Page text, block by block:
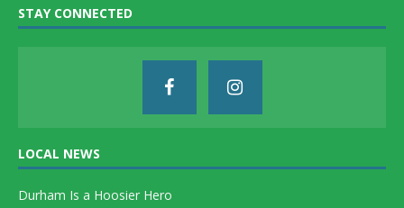
STAY CONNECTED
LOCAL NEWS
Durham Is a Hoosier Hero